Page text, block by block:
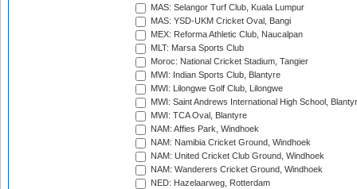
MAS: Selangor Turf Club, Kuala Lumpur
MAS: YSD-UKM Cricket Oval, Bangi
MEX: Reforma Athletic Club, Naucalpan
MLT: Marsa Sports Club
Moroc: National Cricket Stadium, Tangier
MWI: Indian Sports Club, Blantyre
MWI: Lilongwe Golf Club, Lilongwe
MWI: Saint Andrews International High School,
MWI: TCA Oval, Blantyre
NAM: Affies Park, Windhoek
NAM: Namibia Cricket Ground, Windhoek
NAM: United Cricket Club Ground, Windhoek
NAM: Wanderers Cricket Ground, Windhoek
NED: Hazelaarweg, Rotterdam